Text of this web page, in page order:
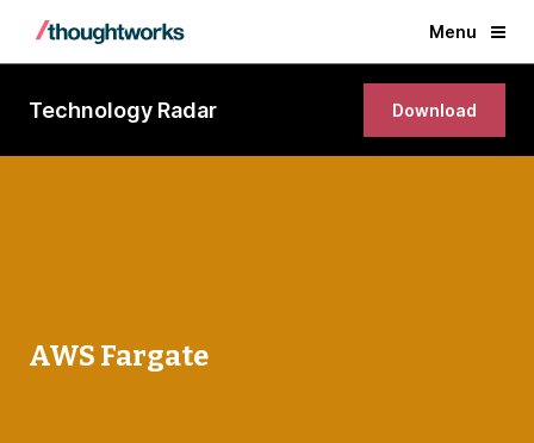
Menu
Technology Radar Download
AWS Fargate